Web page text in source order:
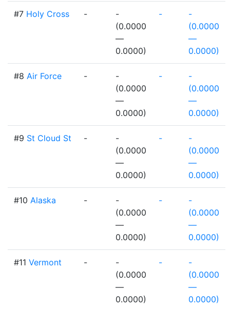
#7 Holy Cross -
-
(0.0000
—
0.0000)
-
-
(0.0000
—
0.0000)
#8 Air Force -
-
(0.0000
—
0.0000)
-
-
(0.0000
—
0.0000)
#9 St Cloud St -
-
(0.0000
—
0.0000)
-
-
(0.0000
—
0.0000)
#10 Alaska -
-
(0.0000
—
0.0000)
-
-
(0.0000
—
0.0000)
#11 Vermont -
-
(0.0000
—
0.0000)
-
-
(0.0000
—
0.0000)